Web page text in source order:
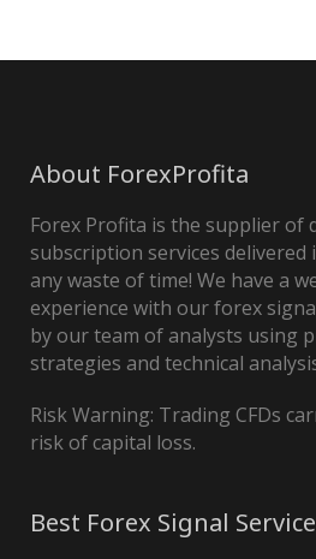
About ForexProfita
Forex Profita is the supplier of
subscription services
any waste of time! We have a
experience with our forex
by our team of analysts using
strategies and technical
Risk Warning: Trading CFDs
risk of capital loss.
Best Forex Signal Service